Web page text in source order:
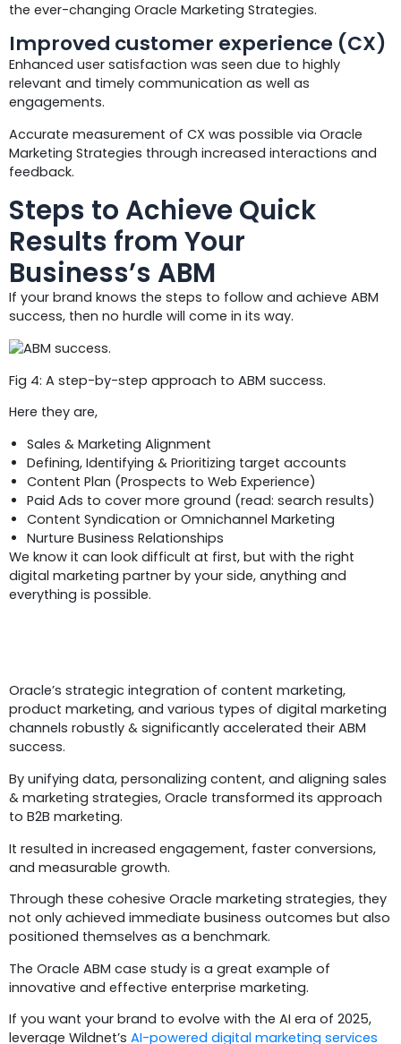
the ever-changing Oracle Marketing Strategies.
Improved customer experience (CX)
Enhanced user satisfaction was seen due to highly
relevant and timely communication as well as
engagements.
Accurate measurement of CX was possible via Oracle
Marketing Strategies through increased interactions and
feedback.
Steps to Achieve Quick
Results from Your
Business’s ABM
If your brand knows the steps to follow and achieve ABM
success, then no hurdle will come in its way.
Fig 4: A step-by-step approach to ABM success.
Here they are,
Sales & Marketing Alignment
Defining, Identifying & Prioritizing target accounts
Content Plan (Prospects to Web Experience)
Paid Ads to cover more ground (read: search results)
Content Syndication or Omnichannel Marketing
Nurture Business Relationships
We know it can look difficult at first, but with the right
digital marketing partner by your side, anything and
everything is possible.
Oracle’s strategic integration of content marketing,
product marketing, and various types of digital marketing
channels robustly & significantly accelerated their ABM
success.
By unifying data, personalizing content, and aligning sales
& marketing strategies, Oracle transformed its approach
to B2B marketing.
It resulted in increased engagement, faster conversions,
and measurable growth.
Through these cohesive Oracle marketing strategies, they
not only achieved immediate business outcomes but also
positioned themselves as a benchmark.
The Oracle ABM case study is a great example of
innovative and effective enterprise marketing.
If you want your brand to evolve with the AI era of 2025,
leverage Wildnet’s AI-powered digital marketing services